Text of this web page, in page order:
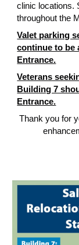
clinic locations.
throughout the
Valet parking
continue to be
Entrance.
Veterans
Building 7
Entrance.
Thank you for